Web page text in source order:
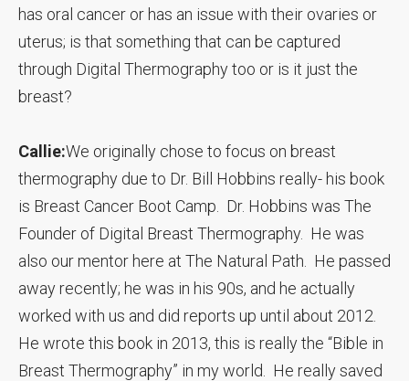
has oral cancer or has an issue with their ovaries or
uterus; is that something that can be captured
through Digital Thermography too or is it just the
breast?
Callie:We originally chose to focus on breast
thermography due to Dr. Bill Hobbins really- his book
is Breast Cancer Boot Camp. Dr. Hobbins was The
Founder of Digital Breast Thermography. He was
also our mentor here at The Natural Path. He passed
away recently; he was in his 90s, and he actually
worked with us and did reports up until about 2012.
He wrote this book in 2013, this is really the “Bible in
Breast Thermography” in my world. He really saved